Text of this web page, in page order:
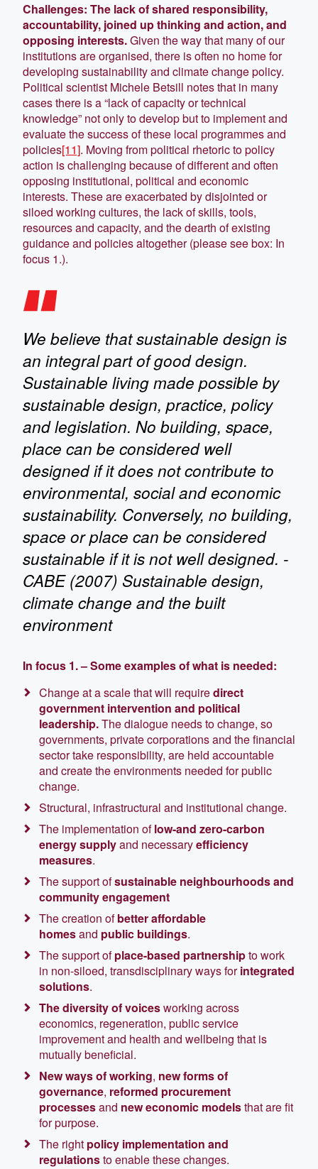
Challenges: The lack of shared responsibility,
accountability, joined up thinking and action, and
opposing interests.Given the way that many of our
institutions are organised, there is often no home for
developing sustainability and climate change policy.
Political scientist Michele Betsill notes that in many
cases there is a “lack of capacity or technical
knowledge” not only to develop but to implement and
evaluate the success of these local programmes and
policies[11]. Moving from political rhetoric to policy
action is challenging because of different and often
opposing institutional, political and economic
interests. These are exacerbated by disjointed or
siloed working cultures, the lack of skills, tools,
resources and capacity, and the dearth of existing
guidance and policies altogether (please see box: In
focus 1.).
We believe that sustainable design is
an integral part of good design.
Sustainable living made possible by
sustainable design, practice, policy
and legislation. No building, space,
place can be considered well
designed if it does not contribute to
environmental, social and economic
sustainability. Conversely, no building,
space or place can be considered
sustainable if it is not well designed. -
CABE (2007) Sustainable design,
climate change and the built
environment
In focus 1. – Some examples of what is needed:
Change at a scale that will requiredirect
government intervention and political
leadership.The dialogue needs to change, so
governments, private corporations and the financial
sector take responsibility, are held accountable
and create the environments needed for public
change.
Structural, infrastructural and institutional change.
The implementation oflow-and zero-carbon
energy supplyand necessaryefficiency
measures.
The support ofsustainable neighbourhoods and
community engagement
The creation ofbetter affordable
homesand public buildings.
The support ofplace-based partnershipto work
in non-siloed, transdisciplinary ways forintegrated
solutions.
The diversity of voicesworking across
economics, regeneration, public service
improvement and health and wellbeing that is
mutually beneficial.
New ways of working, new forms of
governance, reformed procurement
processesand new economic modelsthat are fit
for purpose.
The right policy implementation and
regulationsto enable these changes.